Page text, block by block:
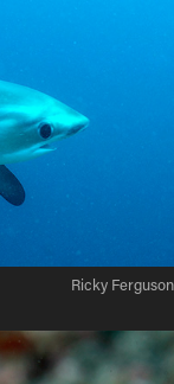
Ricky Ferguson